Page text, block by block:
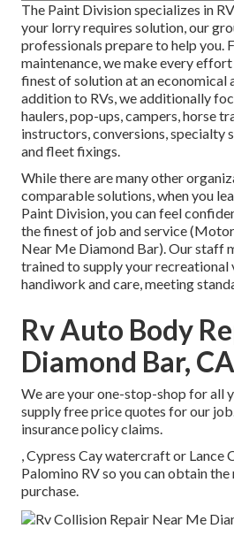
The Paint Division specializes in
your lorry requires solution, our
professionals prepare to help you.
maintenance, we make every
finest of solution at an economical
addition to RVs, we additionally
haulers, pop-ups, campers, horse
instructors, conversions, specialty
and fleet fixings.
While there are many other
comparable solutions, when you
Paint Division, you can feel
the finest of job and service
Near Me Diamond Bar). Our staff
trained to supply your recreational
handiwork and care, meeting
Rv Auto Body
Diamond Bar, CA
We are your one-stop-shop for all
supply free price quotes for our
insurance policy claims.
, Cypress Cay watercraft or Lance
Palomino RV so you can obtain
purchase.